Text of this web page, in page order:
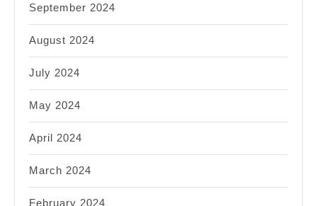
September 2024
August 2024
July 2024
May 2024
April 2024
March 2024
February 2024